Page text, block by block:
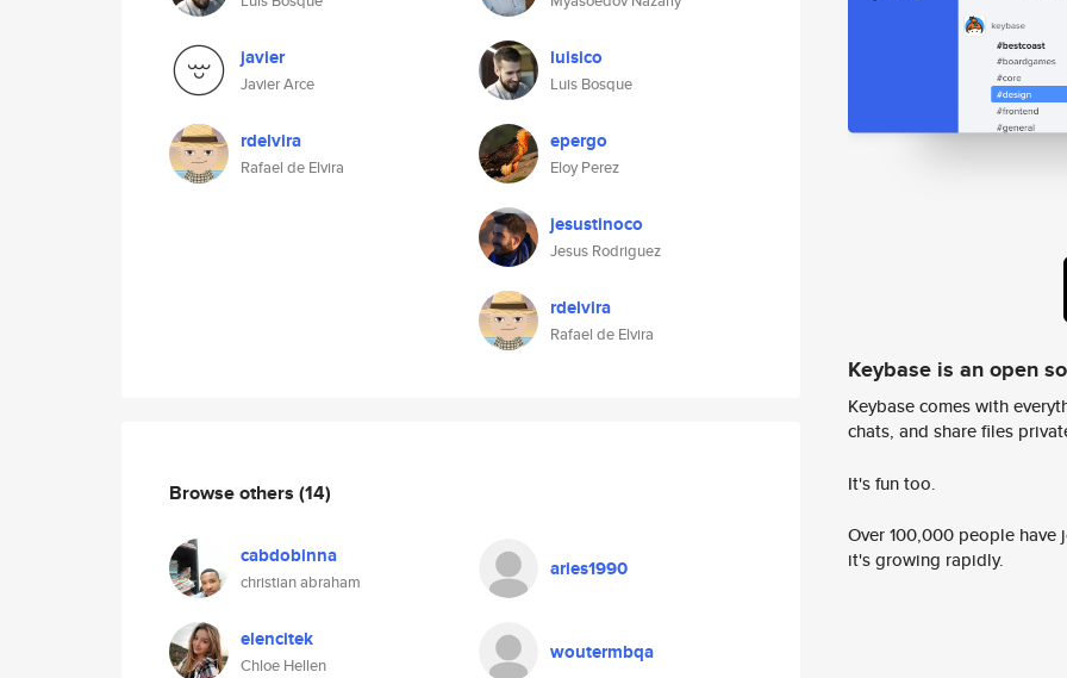
javier
Javier Arce
rdelvira
Rafael de Elvira
luisico
Luis Bosque
epergo
Eloy Perez
jesustinoco
Jesus Rodriguez
rdelvira
Rafael de Elvira
Browse others (14)
cabdobinna
christian abraham
aries1990
elencitek
Chloe Hellen
woutermbqa
Keybase is an open
Keybase comes with
chats, and share files
It's fun too.
Over 100,000 people
it's growing rapidly.